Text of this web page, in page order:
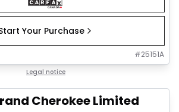
Your Purchase
#25151A
Legal notice
Cherokee Limited